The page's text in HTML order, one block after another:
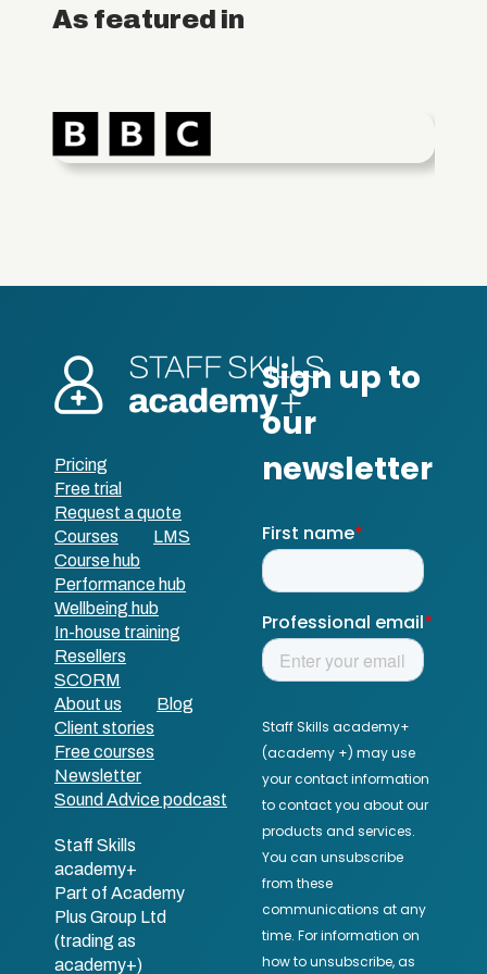
As featured in
Pricing
Free trial
Request a quote
Courses
LMS
Course hub
Performance hub
Wellbeing hub
In-house training
Resellers
SCORM
About us
Blog
Client stories
Free courses
Newsletter
Sound Advice podcast
Staff Skills
academy+
Part of Academy
Plus Group Ltd
(trading as
academy+)